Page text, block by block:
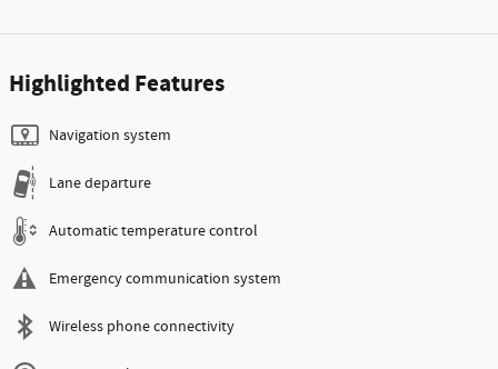
Highlighted Features
Navigation system
Lane departure
Automatic temperature control
Emergency communication system
Wireless phone connectivity